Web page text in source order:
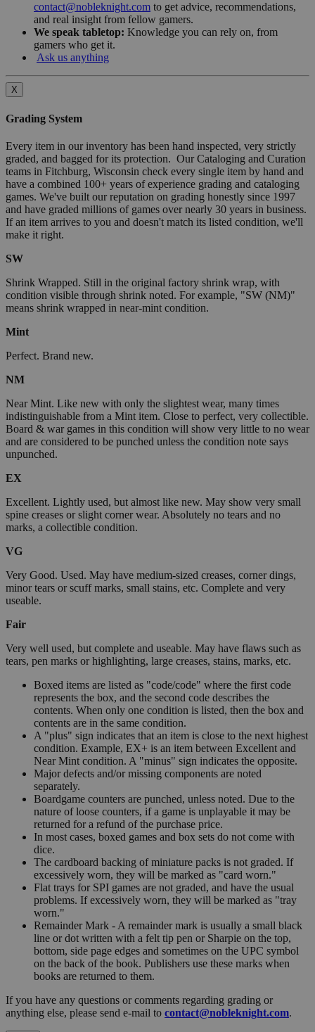
contact@nobleknight.com to get advice, recommendations,
and real insight from fellow gamers.
We speak tabletop: Knowledge you can rely on, from
gamers who get it.
Ask us anything
X
Grading System
Every item in our inventory has been hand inspected, very strictly
graded, and bagged for its protection. Our Cataloging and Curation
teams in Fitchburg, Wisconsin check every single item by hand and
have a combined 100+ years of experience grading and cataloging
games. We've built our reputation on grading honestly since 1997
and have graded millions of games over nearly 30 years in business.
If an item arrives to you and doesn't match its listed condition, we'll
make it right.
SW
Shrink Wrapped. Still in the original factory shrink wrap, with
condition visible through shrink noted. For example, "SW (NM)"
means shrink wrapped in near-mint condition.
Mint
Perfect. Brand new.
NM
Near Mint. Like new with only the slightest wear, many times
indistinguishable from a Mint item. Close to perfect, very collectible.
Board & war games in this condition will show very little to no wear
and are considered to be punched unless the condition note says
unpunched.
EX
Excellent. Lightly used, but almost like new. May show very small
spine creases or slight corner wear. Absolutely no tears and no
marks, a collectible condition.
VG
Very Good. Used. May have medium-sized creases, corner dings,
minor tears or scuff marks, small stains, etc. Complete and very
useable.
Fair
Very well used, but complete and useable. May have flaws such as
tears, pen marks or highlighting, large creases, stains, marks, etc.
Boxed items are listed as "code/code" where the first code
represents the box, and the second code describes the
contents. When only one condition is listed, then the box and
contents are in the same condition.
A "plus" sign indicates that an item is close to the next highest
condition. Example, EX+ is an item between Excellent and
Near Mint condition. A "minus" sign indicates the opposite.
Major defects and/or missing components are noted
separately.
Boardgame counters are punched, unless noted. Due to the
nature of loose counters, if a game is unplayable it may be
returned for a refund of the purchase price.
In most cases, boxed games and box sets do not come with
dice.
The cardboard backing of miniature packs is not graded. If
excessively worn, they will be marked as "card worn."
Flat trays for SPI games are not graded, and have the usual
problems. If excessively worn, they will be marked as "tray
worn."
Remainder Mark - A remainder mark is usually a small black
line or dot written with a felt tip pen or Sharpie on the top,
bottom, side page edges and sometimes on the UPC symbol
on the back of the book. Publishers use these marks when
books are returned to them.
If you have any questions or comments regarding grading or
anything else, please send e-mail to contact@nobleknight.com.